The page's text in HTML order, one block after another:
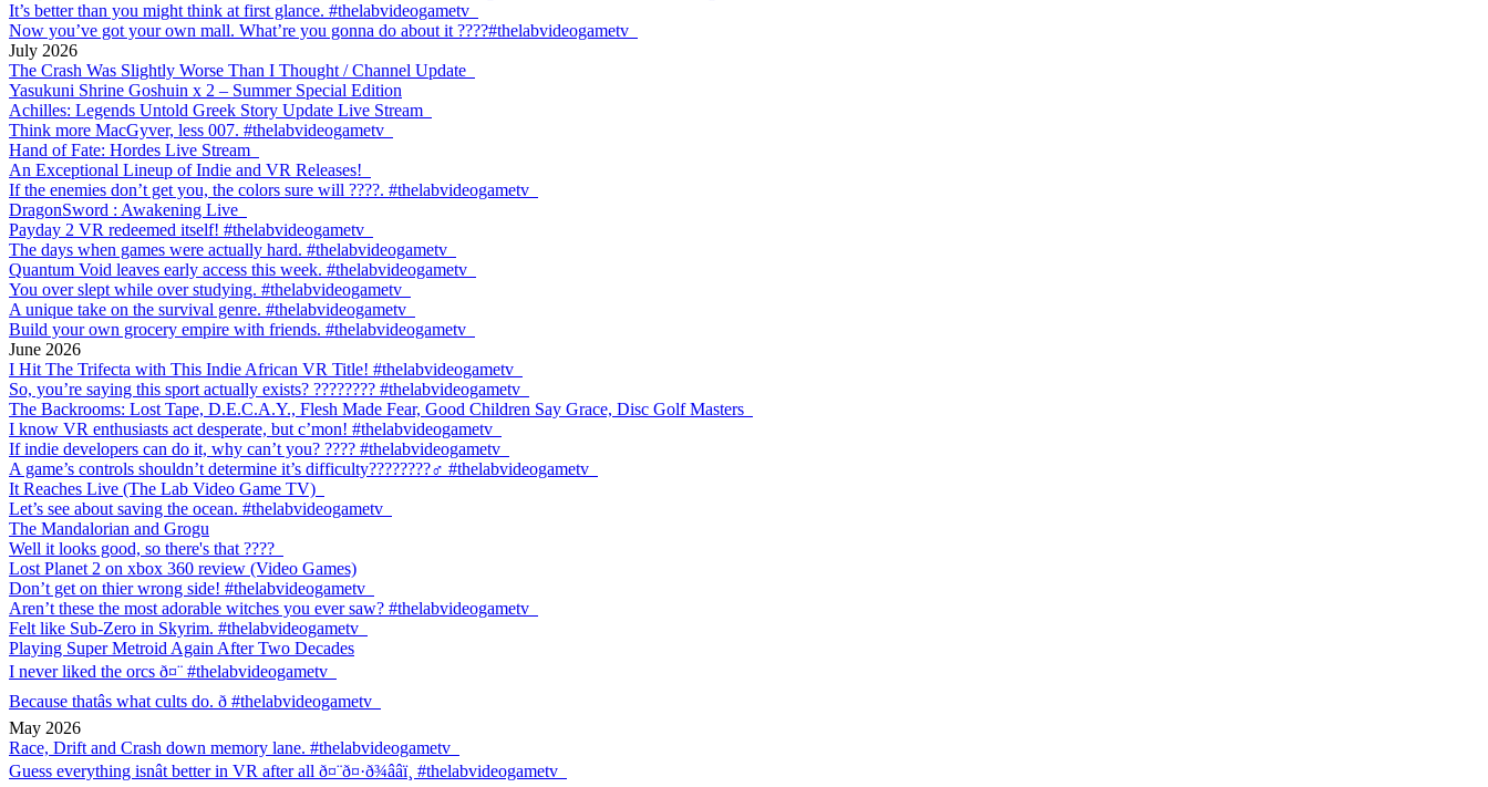
It’s better than you might think at first glance. #thelabvideogametv
Now you’ve got your own mall. What’re you gonna do about it ????#thelabvideogametv
July 2026
The Crash Was Slightly Worse Than I Thought / Channel Update
Yasukuni Shrine Goshuin x 2 – Summer Special Edition
Achilles: Legends Untold Greek Story Update Live Stream
Think more MacGyver, less 007. #thelabvideogametv
Hand of Fate: Hordes Live Stream
An Exceptional Lineup of Indie and VR Releases!
If the enemies don’t get you, the colors sure will ????. #thelabvideogametv
DragonSword : Awakening Live
Payday 2 VR redeemed itself! #thelabvideogametv
The days when games were actually hard. #thelabvideogametv
Quantum Void leaves early access this week. #thelabvideogametv
You over slept while over studying. #thelabvideogametv
A unique take on the survival genre. #thelabvideogametv
Build your own grocery empire with friends. #thelabvideogametv
June 2026
I Hit The Trifecta with This Indie African VR Title! #thelabvideogametv
So, you’re saying this sport actually exists? ???????? #thelabvideogametv
The Backrooms: Lost Tape, D.E.C.A.Y., Flesh Made Fear, Good Children Say Grace, Disc Golf Masters
I know VR enthusiasts act desperate, but c’mon! #thelabvideogametv
If indie developers can do it, why can’t you? ???? #thelabvideogametv
A game’s controls shouldn’t determine it’s difficulty????????‍♂️ #thelabvideogametv
It Reaches Live (The Lab Video Game TV)
Let’s see about saving the ocean. #thelabvideogametv
The Mandalorian and Grogu
Well it looks good, so there's that ????
Lost Planet 2 on xbox 360 review (Video Games)
Don’t get on thier wrong side! #thelabvideogametv
Aren’t these the most adorable witches you ever saw? #thelabvideogametv
Felt like Sub-Zero in Skyrim. #thelabvideogametv
Playing Super Metroid Again After Two Decades
I never liked the orcs ð¤¨ #thelabvideogametv
Because thatâs what cults do. ð #thelabvideogametv
May 2026
Race, Drift and Crash down memory lane. #thelabvideogametv
Guess everything isnât better in VR after all ð¤¨ð¤·ð¾ââï¸ #thelabvideogametv